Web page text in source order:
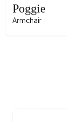
Poggie
Armchair